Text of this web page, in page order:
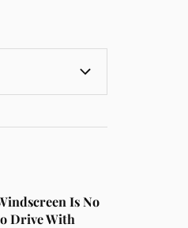
Is No
Drive With